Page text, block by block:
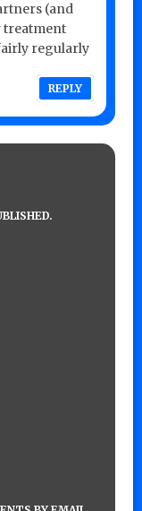
(and
treatment
regularly
REPLY